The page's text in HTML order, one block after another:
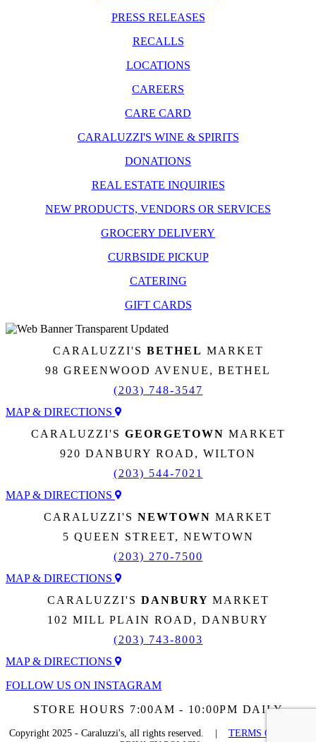
PRESS RELEASES
RECALLS
LOCATIONS
CAREERS
CARE CARD
CARALUZZI'S WINE & SPIRITS
DONATIONS
REAL ESTATE INQUIRIES
NEW PRODUCTS, VENDORS OR SERVICES
GROCERY DELIVERY
CURBSIDE PICKUP
CATERING
GIFT CARDS
CARALUZZI'S BETHEL MARKET
98 GREENWOOD AVENUE, BETHEL
(203) 748-3547
MAP & DIRECTIONS
CARALUZZI'S GEORGETOWN MARKET
920 DANBURY ROAD, WILTON
(203) 544-7021
MAP & DIRECTIONS
CARALUZZI'S NEWTOWN MARKET
5 QUEEN STREET, NEWTOWN
(203) 270-7500
MAP & DIRECTIONS
CARALUZZI'S DANBURY MARKET
102 MILL PLAIN ROAD, DANBURY
(203) 743-8003
MAP & DIRECTIONS
FOLLOW US ON INSTAGRAM
STORE HOURS 7:00AM - 10:00PM DAILY
Copyright 2025 - Caraluzzi's, all rights reserved. | TERMS OF USE